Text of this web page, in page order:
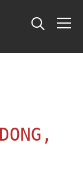
Info